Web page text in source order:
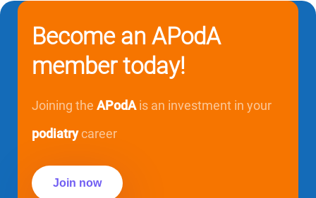
Become an APodA
member today!
Joining the APodAis an investment in your
podiatrycareer
Join now